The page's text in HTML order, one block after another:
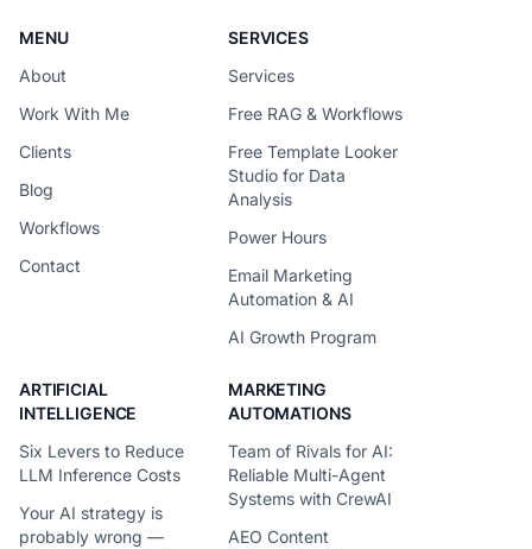
MENU
About
Work With Me
Clients
Blog
Workflows
Contact
SERVICES
Services
Free RAG & Workflows
Free Template Looker
Studio for Data
Analysis
Power Hours
Email Marketing
Automation & AI
AI Growth Program
ARTIFICIAL
INTELLIGENCE
Six Levers to Reduce
LLM Inference Costs
Your AI strategy is
probably wrong —
MARKETING
AUTOMATIONS
Team of Rivals for AI:
Reliable Multi-Agent
Systems with CrewAI
AEO Content